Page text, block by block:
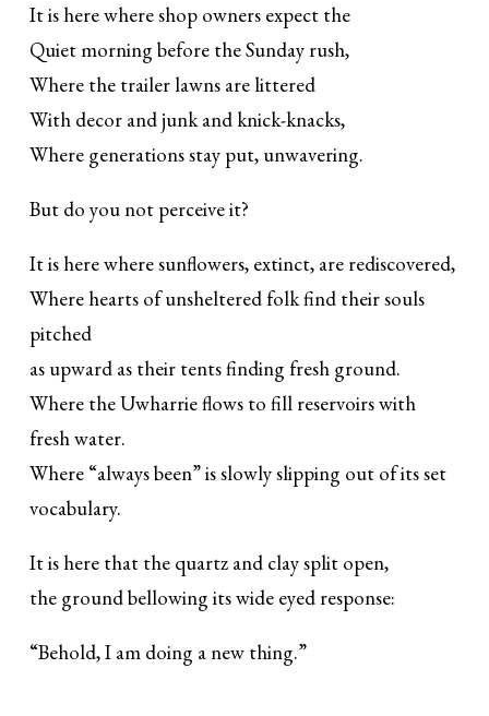
It is here where shop owners expect the
Quiet morning before the Sunday rush,
Where the trailer lawns are littered
With decor and junk and knick-knacks,
Where generations stay put, unwavering.
But do you not perceive it?
It is here where sunflowers, extinct, are rediscovered,
Where hearts of unsheltered folk find their souls
pitched
as upward as their tents finding fresh ground.
Where the Uwharrie flows to fill reservoirs with
fresh water.
Where “always been” is slowly slipping out of its set
vocabulary.
It is here that the quartz and clay split open,
the ground bellowing its wide eyed response:
“Behold, I am doing a new thing.”